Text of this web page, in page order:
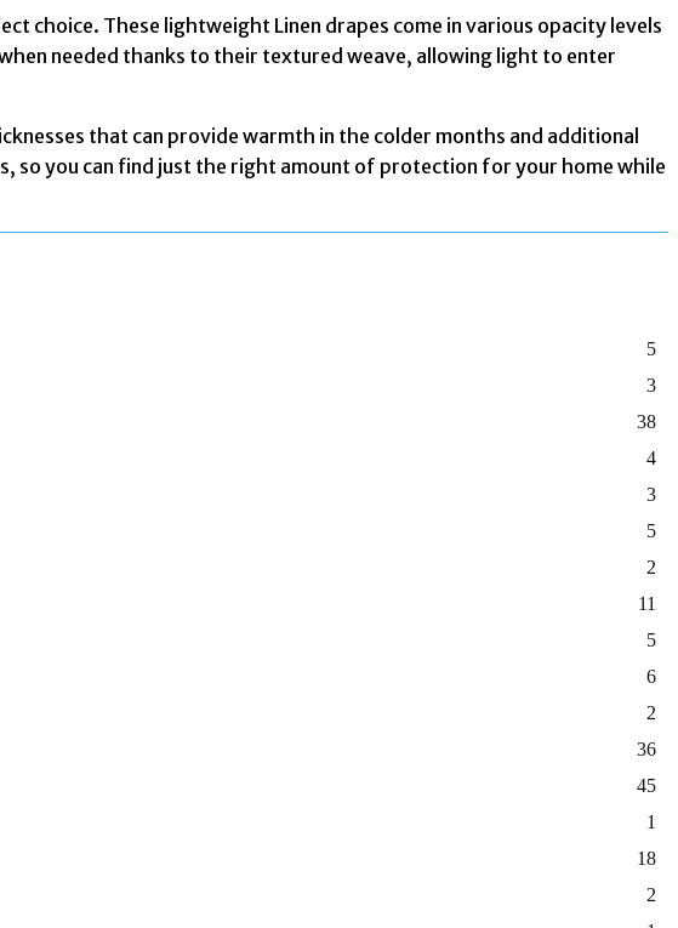
choice. These lightweight Linen drapes come in various opacity levels
needed thanks to their textured weave, allowing light to enter
that can provide warmth in the colder months and additional
so you can find just the right amount of protection for your home while
5
3
38
4
3
5
2
11
5
6
2
36
45
1
18
2